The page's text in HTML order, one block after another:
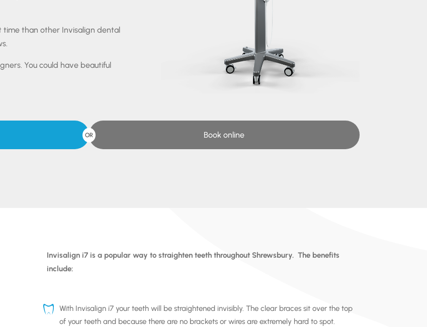
time than other Invisalign dental
You could have beautiful
Book online
Invisalign i7 is a popular way to straighten teeth throughoutShrewsbury. The benefits
include:
With Invisalign i7 your teeth will be straightened invisibly. The clear braces sit over the top
of your teeth and because there are no brackets or wires are extremely hard to spot.